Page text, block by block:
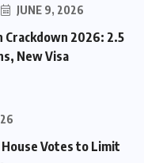
JUNE 9, 2026
2026: 2.5
New Visa
Votes to Limit